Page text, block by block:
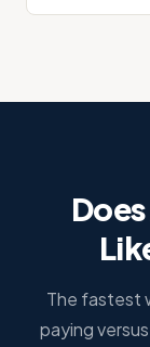
The fastest
paying